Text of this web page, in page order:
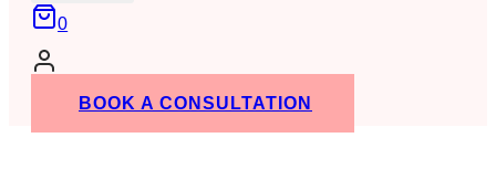
0
BOOK A CONSULTATION